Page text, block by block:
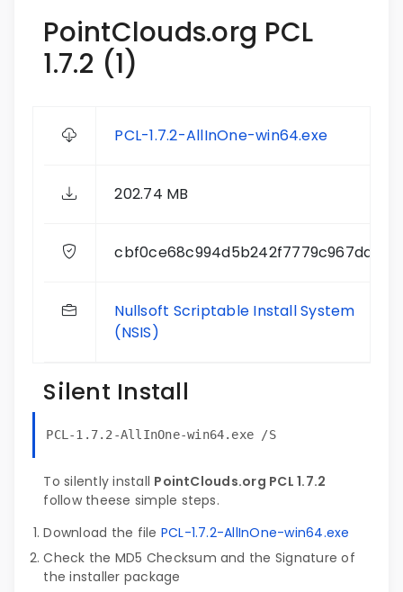
PointClouds.org PCL
1.7.2 (1)
PCL-1.7.2-AllInOne-win64.exe
202.74 MB
cbf0ce68c994d5b242f7779c967ddcd3
Nullsoft Scriptable Install System
(NSIS)
Silent Install
PCL-1.7.2-AllInOne-win64.exe /S
To silently install PointClouds.org PCL 1.7.2
follow theese simple steps.
Download the file PCL-1.7.2-AllInOne-win64.exe
Check the MD5 Checksum and the Signature of
the installer package